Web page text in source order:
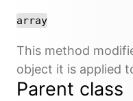
array
This method
object it is applied
Parent class